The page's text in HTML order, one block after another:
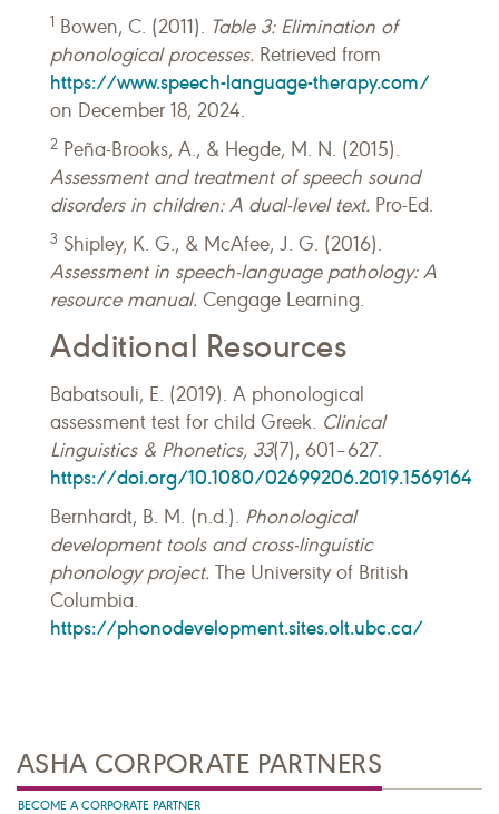
1 Bowen, C. (2011). Table 3: Elimination of
phonological processes. Retrieved from
https://www.speech-language-therapy.com/
on December 18, 2024.
2 Peña-Brooks, A., & Hegde, M. N. (2015).
Assessment and treatment of speech sound
disorders in children: A dual-level text. Pro-Ed.
3 Shipley, K. G., & McAfee, J. G. (2016).
Assessment in speech-language pathology: A
resource manual. Cengage Learning.
Additional Resources
Babatsouli, E. (2019). A phonological
assessment test for child Greek. Clinical
Linguistics & Phonetics, 33(7), 601–627.
https://doi.org/10.1080/02699206.2019.1569164
Bernhardt, B. M. (n.d.). Phonological
development tools and cross-linguistic
phonology project. The University of British
Columbia.
https://phonodevelopment.sites.olt.ubc.ca/
ASHA CORPORATE PARTNERS
BECOME A CORPORATE PARTNER